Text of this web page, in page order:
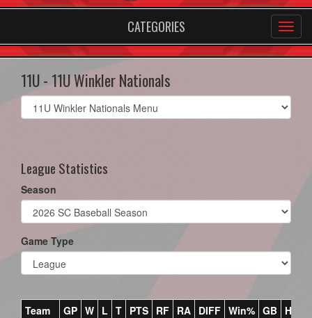
CATEGORIES
11U - 11U Winkler Nationals
Select
list(select
League Statistics
Season
Game Type
Team GP W L T PTS RF RA DIFF Win% GB HR